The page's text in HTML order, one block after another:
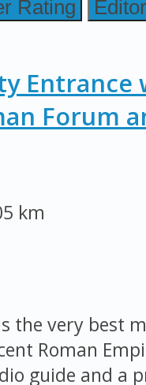
Rating
Entrance
Forum
km
the very best
Roman
guide and a